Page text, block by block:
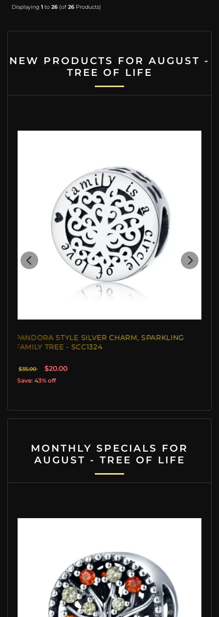
Displaying 1to 26(of 26Products)
NEW PRODUCTS FOR AUGUST -
TREE OF LIFE
PANDORA STYLE SILVER CHARM, SPARKLING
FAMILY TREE - SCC1324
$35.00 $20.00
Save: 43% off
MONTHLY SPECIALS FOR
AUGUST - TREE OF LIFE